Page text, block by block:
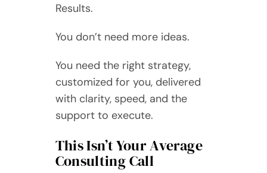
Results.
You don’t need more ideas.
You need the right strategy,
customized for you, delivered
with clarity, speed, and the
support to execute.
This Isn’t Your Average
Consulting Call